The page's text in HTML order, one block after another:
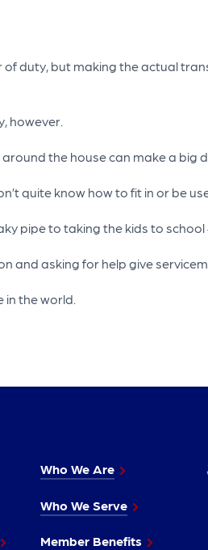
duty, but making the actual
however.
the house can make a big
quite know how to fit in or be
pipe to taking the kids to
and asking for help give
the world.
Who We Are
Who We Serve
Member Benefits